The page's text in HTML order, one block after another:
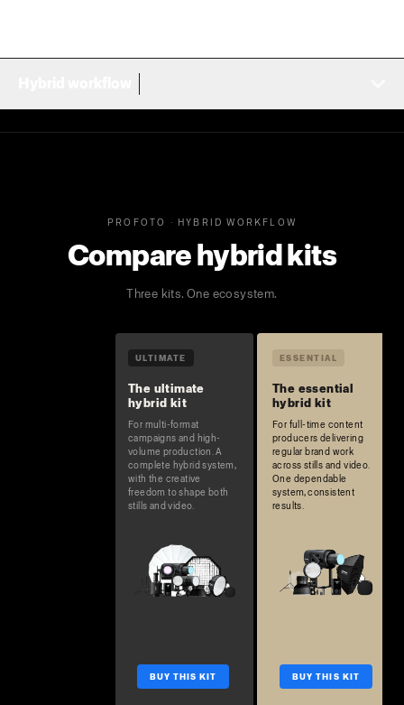
PROFOTO · HYBRID WORKFLOW
Compare hybrid kits
Three kits. One ecosystem.
ULTIMATE ESSENTIAL
The ultimate
hybrid kit
The essential
hybrid kit
For multi-format
campaigns and high-
volume production. A
complete hybrid system,
with the creative
freedom to shape both
stills and video.
For full-time content
producers delivering
regular brand work
across stills and video.
One dependable
system, consistent
results.
BUY THIS KIT BUY THIS KIT